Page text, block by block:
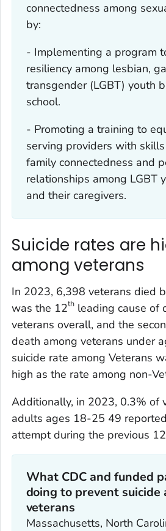
connectedness among
by:
- Implementing a program
resiliency among lesbian,
transgender (LGBT) youth
school.
- Promoting a training to
serving providers with
family connectedness and
relationships among LGBT
and their caregivers.
Suicide rates are
among veterans
In 2023, 6,398 veterans died
was the 12th leading cause of
veterans overall, and the
death among veterans under
suicide rate among Veterans
high as the rate among non-
Additionally, in 2023, 0.3% of
adults ages 18-25 49
attempt during the previous
What CDC and funded
doing to prevent suicide
veterans
Massachusetts, North